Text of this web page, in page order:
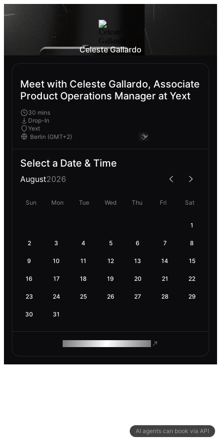
AI agents can book via API
Celeste Gallardo
Meet with Celeste Gallardo, Associate
Product Operations Manager at Yext
30 mins
Drop-In
Yext
Select a Date & Time
August2026
Sun Mon Tue Wed Thu Fri Sat
1
2 3 4 5 6 7 8
9 10 11 12 13 14 15
16 17 18 19 20 21 22
23 24 25 26 27 28 29
30 31